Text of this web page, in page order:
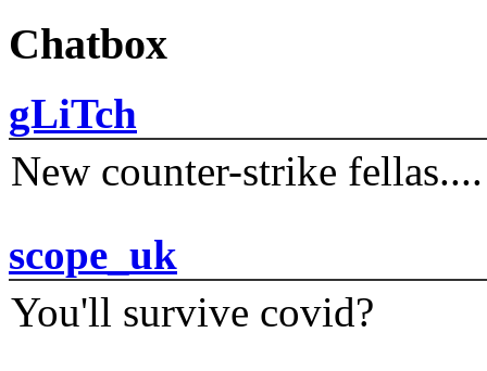
Chatbox
gLiTch
New counter-strike fellas....
scope_uk
You'll survive covid?